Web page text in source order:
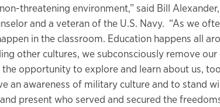
threatening environment,” said Bill Alexander,
and a veteran of the U.S. Navy. “As we
in the classroom. Education happens all
other cultures, we subconsciously remove our
opportunity to explore and learn about us,
an awareness of military culture and to stand
present who served and secured the